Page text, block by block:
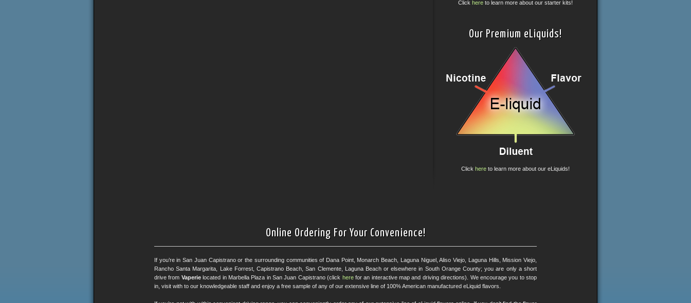
Click hereto learn more about our starter kits!
Our Premium eLiquids!
Click hereto learn more about our eLiquids!
Online Ordering For Your Convenience!
If you’re in San Juan Capistrano or the surrounding communities of Dana Point, Monarch Beach, Laguna Niguel, Aliso Viejo, Laguna Hills, Mission Viejo,
Rancho Santa Margarita, Lake Forrest, Capistrano Beach, San Clemente, Laguna Beach or elsewhere in South Orange County; you are only a short
drive from Vaperielocated in Marbella Plaza in San Juan Capistrano (click herefor an interactive map and driving directions). We encourage you to stop
in, visit with to our knowledgeable staff and enjoy a free sample of any of our extensive line of 100% American manufactured eLiquid flavors.